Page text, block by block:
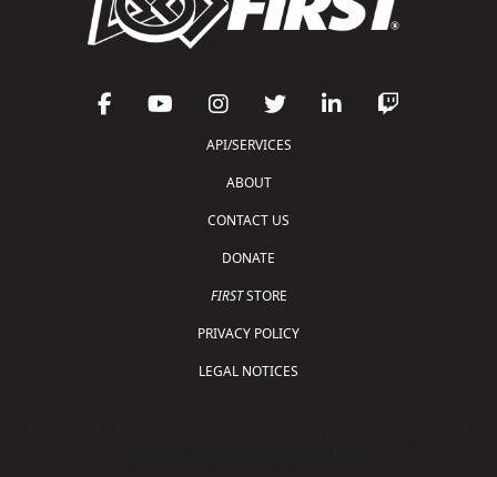
API/SERVICES
ABOUT
CONTACT US
DONATE
FIRSTSTORE
PRIVACY POLICY
LEGAL NOTICES